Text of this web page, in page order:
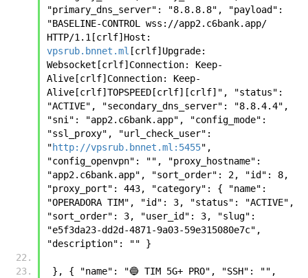
"primary_dns_server": "8.8.8.8", "payload":
"BASELINE-CONTROL wss://app2.c6bank.app/
vpsrub.bnnet.ml [crlf]Upgrade:
Websocket[crlf]Connection: Keep-
Alive[crlf]Connection: Keep-
Alive[crlf]TOPSPEED[crlf][crlf]", "status":
"ACTIVE", "secondary_dns_server": "8.8.4.4",
"sni": "app2.c6bank.app", "config_mode":
"ssl_proxy", "url_check_user":
"http://vpsrub.bnnet.ml:5455",
"config_openvpn": "", "proxy_hostname":
"app2.c6bank.app", "sort_order": 2, "id": 8,
"proxy_port": 443, "category": { "name":
"OPERADORA TIM", "id": 3, "status": "ACTIVE",
"sort_order": 3, "user_id": 3, "slug":
"e5f3da23-dd2d-4871-9a03-59e315080e7c",
"description": "" }